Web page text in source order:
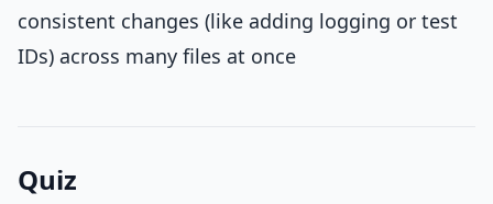
consistent changes (like adding logging or test
IDs) across many files at once
Quiz